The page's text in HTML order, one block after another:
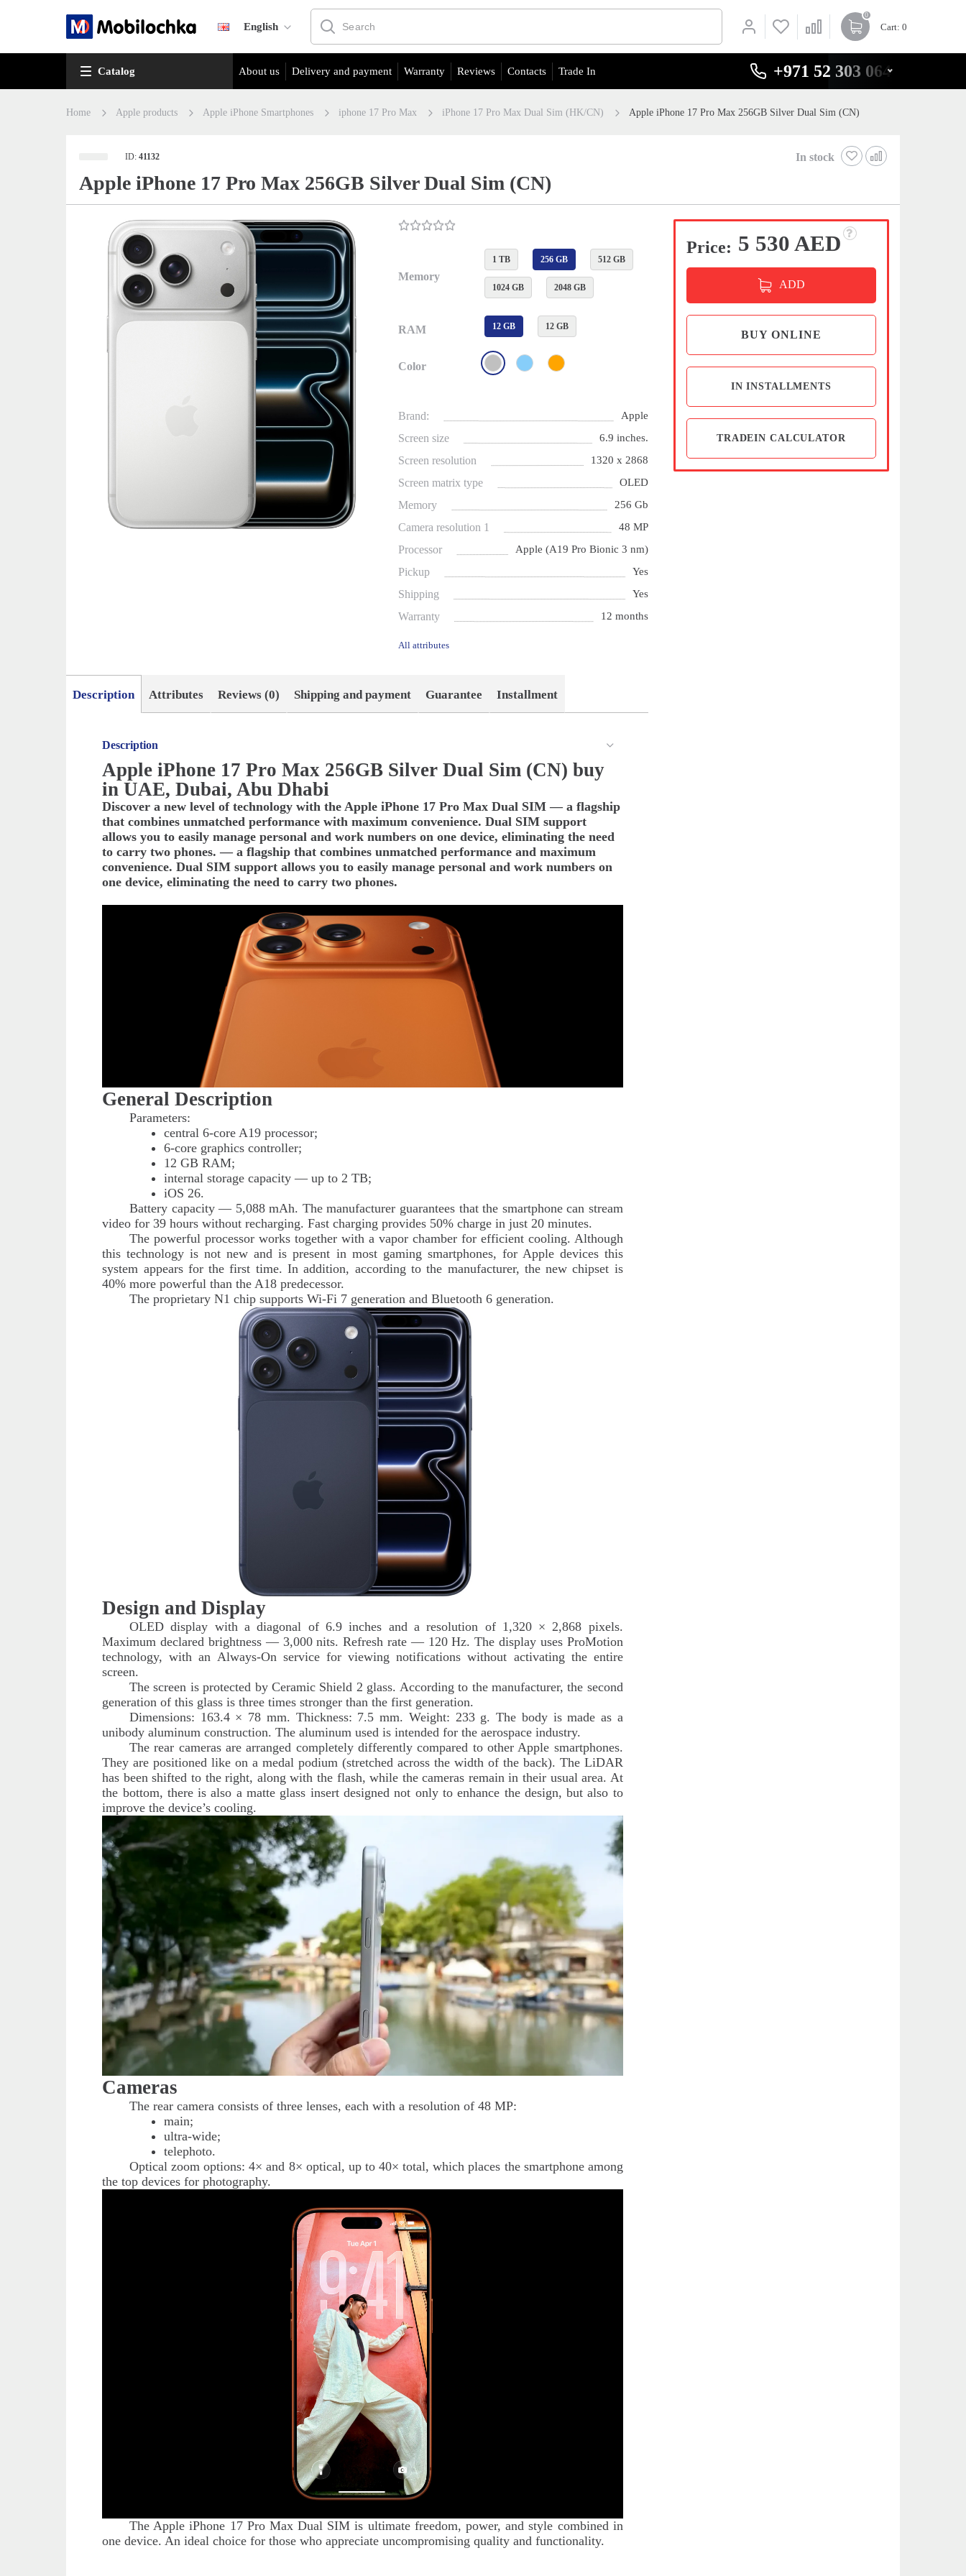
English
0
Cart: 0
Catalog About us Delivery and payment Warranty Reviews Contacts Trade In +971 52 303 0646
Home Apple products Apple iPhone Smartphones iphone 17 Pro Max iPhone 17 Pro Max Dual Sim (HK/CN) Apple iPhone 17 Pro Max 256GB Silver Dual Sim (CN)
ID:41132 In stock
Apple iPhone 17 Pro Max 256GB Silver Dual Sim (CN)
Memory
1 TB 256 GB 512 GB
1024 GB 2048 GB
RAM 12 GB 12 GB
Color
Brand: Apple
Screen size 6.9 inches.
Screen resolution 1320 x 2868
Screen matrix type OLED
Memory 256 Gb
Camera resolution 1 48 MP
Processor Apple (A19 Pro Bionic 3 nm)
Pickup Yes
Shipping Yes
Warranty 12 months
All attributes
Price: 5 530 AED
ADD
BUY ONLINE
IN INSTALLMENTS
TRADEIN CALCULATOR
Description Attributes Reviews (0) Shipping and payment Guarantee Installment
Description
Apple iPhone 17 Pro Max 256GB Silver Dual Sim (CN) buy
in UAE, Dubai, Abu Dhabi
Discover a new level of technology with the Apple iPhone 17 Pro Max Dual SIM — a flagship
that combines unmatched performance with maximum convenience. Dual SIM support
allows you to easily manage personal and work numbers on one device, eliminating the need
to carry two phones.— a flagship that combines unmatched performance and maximum
convenience. Dual SIM support allows you to easily manage personal and work numbers on
one device, eliminating the need to carry two phones.
General Description
Parameters:
central 6-core A19 processor;
6-core graphics controller;
12 GB RAM;
internal storage capacity — up to 2 TB;
iOS 26.
Battery capacity — 5,088 mAh. The manufacturer guarantees that the smartphone can stream
video for 39 hours without recharging. Fast charging provides 50% charge in just 20 minutes.
The powerful processor works together with a vapor chamber for efficient cooling. Although
this technology is not new and is present in most gaming smartphones, for Apple devices this
system appears for the first time. In addition, according to the manufacturer, the new chipset is
40% more powerful than the A18 predecessor.
The proprietary N1 chip supports Wi-Fi 7 generation and Bluetooth 6 generation.
Design and Display
OLED display with a diagonal of 6.9 inches and a resolution of 1,320 × 2,868 pixels.
Maximum declared brightness — 3,000 nits. Refresh rate — 120 Hz. The display uses ProMotion
technology, with an Always-On service for viewing notifications without activating the entire
screen.
The screen is protected by Ceramic Shield 2 glass. According to the manufacturer, the second
generation of this glass is three times stronger than the first generation.
Dimensions: 163.4 × 78 mm. Thickness: 7.5 mm. Weight: 233 g. The body is made as a
unibody aluminum construction. The aluminum used is intended for the aerospace industry.
The rear cameras are arranged completely differently compared to other Apple smartphones.
They are positioned like on a medal podium (stretched across the width of the back). The LiDAR
has been shifted to the right, along with the flash, while the cameras remain in their usual area. At
the bottom, there is also a matte glass insert designed not only to enhance the design, but also to
improve the device’s cooling.
Cameras
The rear camera consists of three lenses, each with a resolution of 48 MP:
main;
ultra-wide;
telephoto.
Optical zoom options: 4× and 8× optical, up to 40× total, which places the smartphone among
the top devices for photography.
The Apple iPhone 17 Pro Max Dual SIM is ultimate freedom, power, and style combined in
one device. An ideal choice for those who appreciate uncompromising quality and functionality.